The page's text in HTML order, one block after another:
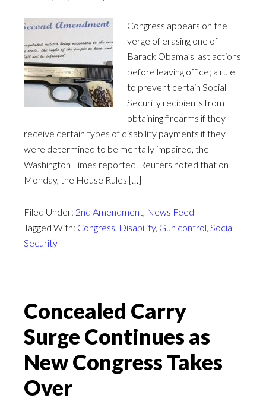
Congress appears on the
verge of erasing one of
Barack Obama’s last actions
before leaving office; a rule
to prevent certain Social
Security recipients from
obtaining firearms if they
receive certain types of disability payments if they
were determined to be mentally impaired, the
Washington Times reported. Reuters noted that on
Monday, the House Rules […]
Filed Under: 2nd Amendment, News Feed
Tagged With: Congress, Disability, Gun control, Social
Security
Concealed Carry
Surge Continues as
New Congress Takes
Over